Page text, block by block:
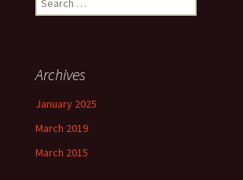
for:
Archives
January 2025
March 2019
March 2015